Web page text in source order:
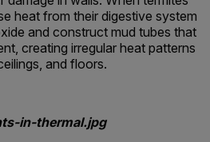
heat from their digestive system
and construct mud tubes that
creating irregular heat patterns
and floors.